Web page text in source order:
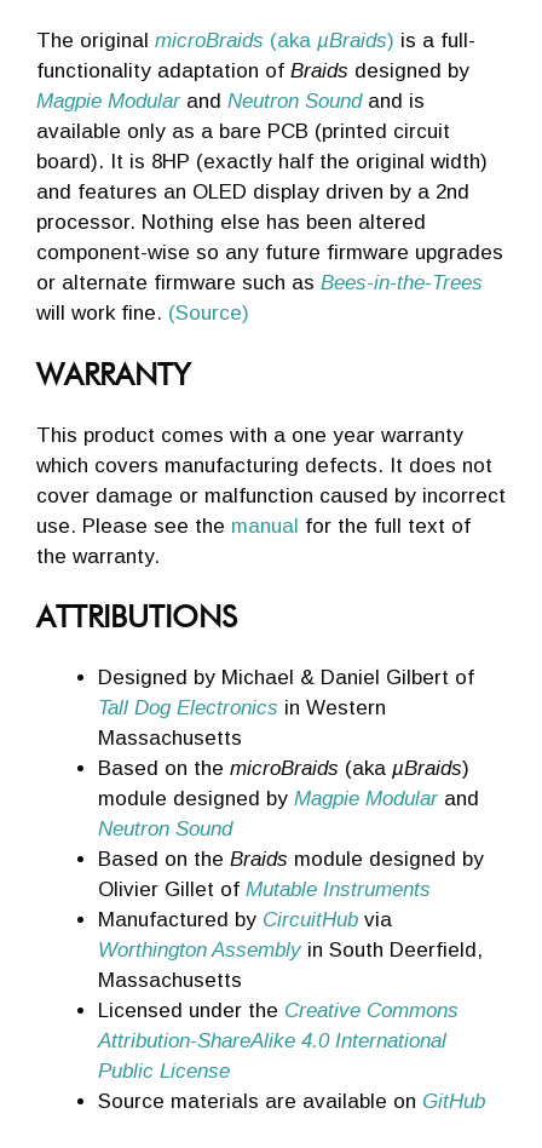
The original microBraids (aka µBraids) is a full-
functionality adaptation of Braids designed by
Magpie Modular and Neutron Soundand is
available only as a bare PCB (printed circuit
board). It is 8HP (exactly half the original width)
and features an OLED display driven by a 2nd
processor. Nothing else has been altered
component-wise so any future firmware upgrades
or alternate firmware such as Bees-in-the-Trees
will work fine. (Source)
WARRANTY
This product comes with a one year warranty
which covers manufacturing defects. It does not
cover damage or malfunction caused by incorrect
use. Please see the manual for the full text of
the warranty.
ATTRIBUTIONS
Designed by Michael & Daniel Gilbert of
Tall Dog Electronics in Western
Massachusetts
Based on the microBraids (aka µBraids)
module designed by Magpie Modular and
Neutron Sound
Based on the Braids module designed by
Olivier Gillet of Mutable Instruments
Manufactured by CircuitHub via
Worthington Assembly in South Deerfield,
Massachusetts
Licensed under the Creative Commons
Attribution-ShareAlike 4.0 International
Public License
Source materials are available on GitHub